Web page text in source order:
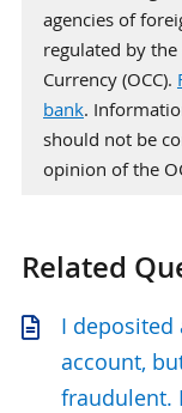
agencies of
regulated by
Currency (OCC).
bank.
should not be
opinion of the
Related
I
account,
fraudulent.